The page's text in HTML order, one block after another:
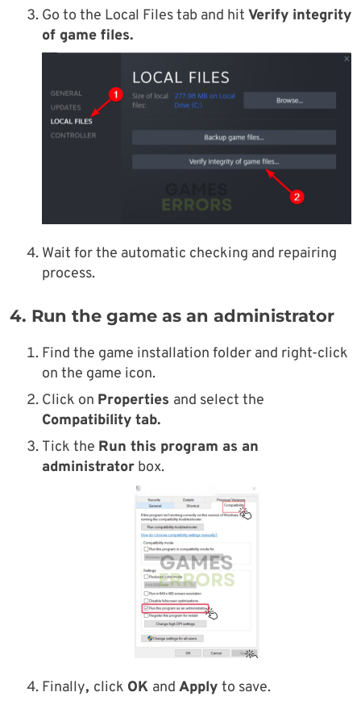
Go to the Local Files tab and hit Verify integrity
of game files.
Wait for the automatic checking and repairing
process.
4. Run the game as an administrator
Find the game installation folder and right-click
on the game icon.
Click on Properties and select the
Compatibility tab.
Tick the Run this program as an
administrator box.
Finally, click OK and Apply to save.